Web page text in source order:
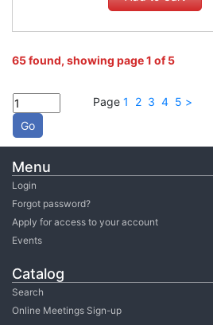
Menu
Login
Forgot password?
Apply for access to your account
Events
Catalog
Search
Online Meetings Sign-up
65 found, showing page 1 of 5
Page 1 2 3 4 5 >